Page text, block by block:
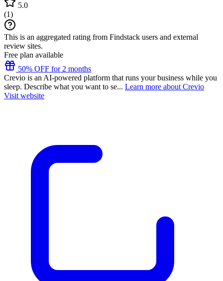
5.0
(1)
This is an aggregated rating from Findstack users and external
review sites.
Free plan available
50% OFF for 2 months
Crevio is an AI-powered platform that runs your business while you
sleep. Describe what you want to se... Learn more about Crevio
Visit website